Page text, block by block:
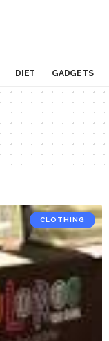
DIET GADGETS
CLOTHING